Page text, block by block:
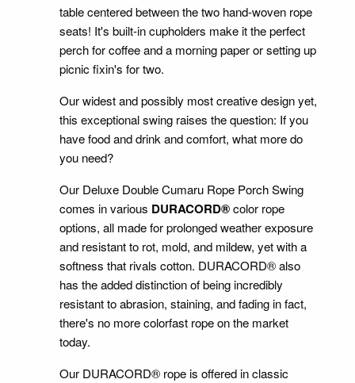
table centered between the two hand-woven rope
seats! It's built-in cupholders make it the perfect
perch for coffee and a morning paper or setting up
picnic fixin's for two.
Our widest and possibly most creative design yet,
this exceptional swing raises the question: If you
have food and drink and comfort, what more do
you need?
Our Deluxe Double Cumaru Rope Porch Swing
comes in various DURACORD®color rope
options, all made for prolonged weather exposure
and resistant to rot, mold, and mildew, yet with a
softness that rivals cotton. DURACORD® also
has the added distinction of being incredibly
resistant to abrasion, staining, and fading in fact,
there's no more colorfast rope on the market
today.
Our DURACORD® rope is offered in classic